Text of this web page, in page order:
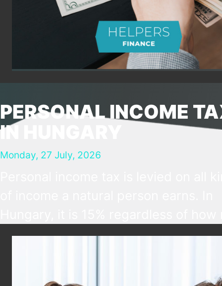
PERSONAL INCOME
IN HUNGARY
Monday, 27 July, 2026
someone earns, but various tax